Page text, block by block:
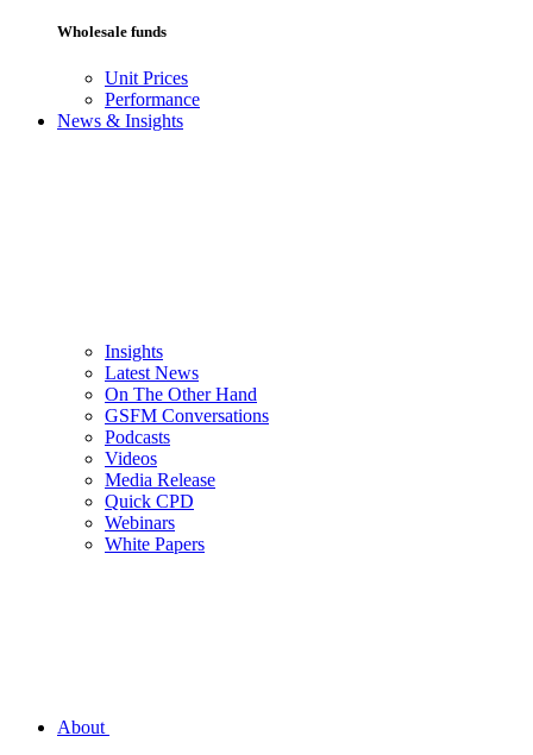
Wholesale funds
Unit Prices
Performance
News & Insights
Insights
Latest News
On The Other Hand
GSFM Conversations
Podcasts
Videos
Media Release
Quick CPD
Webinars
White Papers
About